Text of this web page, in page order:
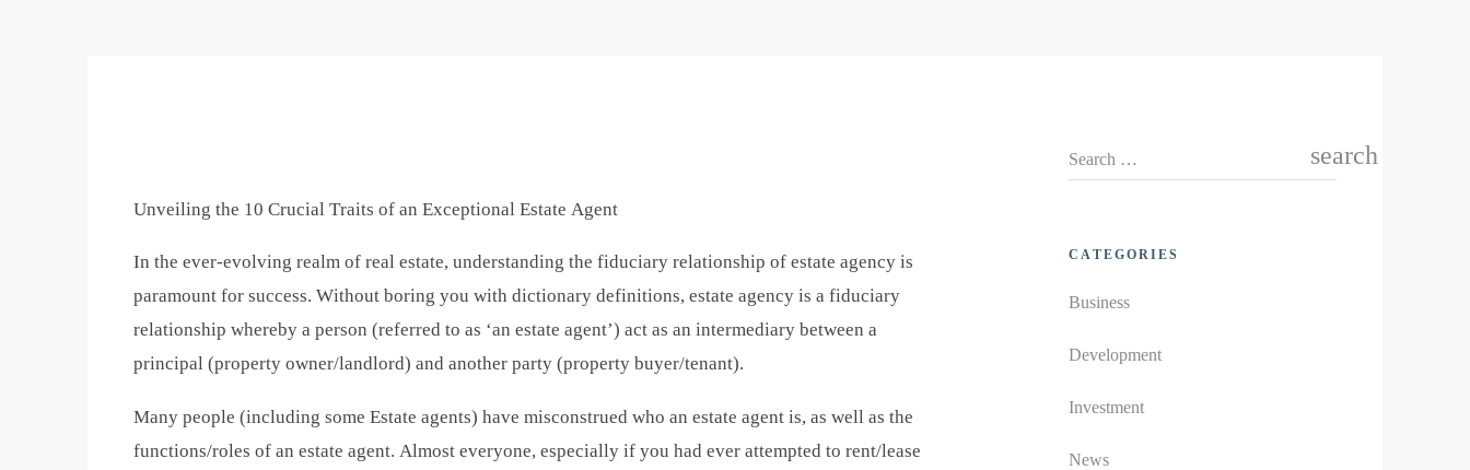
Unveiling the 10 Crucial Traits of an Exceptional Estate Agent
In the ever-evolving realm of real estate, understanding the fiduciary relationship of estate agency is
paramount for success. Without boring you with dictionary definitions, estate agency is a fiduciary
relationship whereby a person (referred to as ‘an estate agent’) act as an intermediary between a
principal (property owner/landlord) and another party (property buyer/tenant).
Many people (including some Estate agents) have misconstrued who an estate agent is, as well as the
functions/roles of an estate agent. Almost everyone, especially if you had ever attempted to rent/lease
Search … search
CATEGORIES
Business
Development
Investment
News